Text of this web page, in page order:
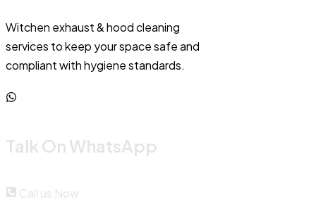
Witchen exhaust & hood cleaning
services to keep your space safe and
compliant with hygiene standards.
Talk On WhatsApp
Call us Now